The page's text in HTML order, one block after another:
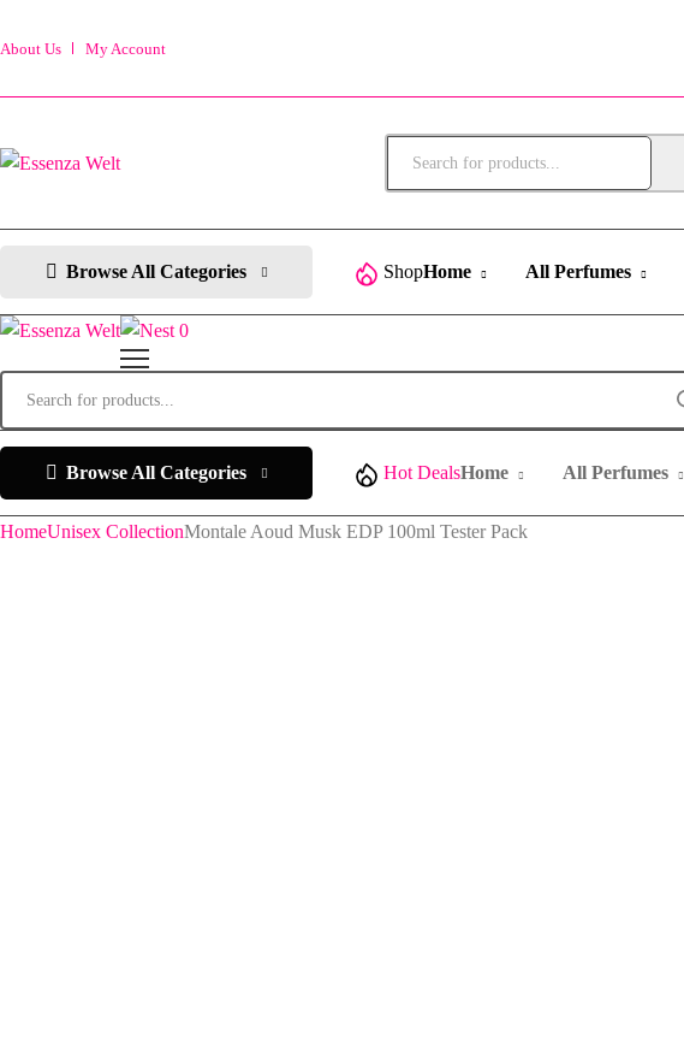
About Us My Account
Browse All Categories ShopHome All Perfumes
0
Browse All Categories Hot DealsHome All Perfumes
HomeUnisex CollectionMontale Aoud Musk EDP 100ml Tester Pack